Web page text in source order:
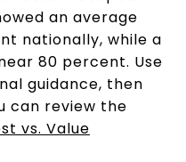
an average
nationally, while a
80 percent. Use
guidance, then
can review the
vs. Value